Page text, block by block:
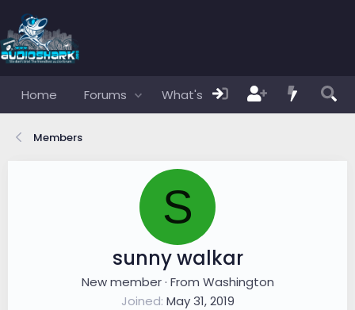
Home Forums What's new Members
Members
S
sunny walkar
New member · From Washington
Joined May 31, 2019